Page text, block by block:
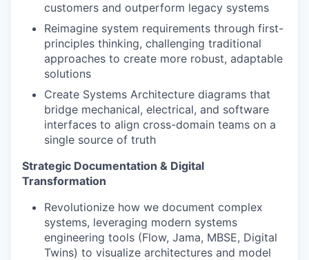
customers and outperform legacy systems
Reimagine system requirements through first-
principles thinking, challenging traditional
approaches to create more robust, adaptable
solutions
Create Systems Architecture diagrams that
bridge mechanical, electrical, and software
interfaces to align cross-domain teams on a
single source of truth
Strategic Documentation & Digital
Transformation
Revolutionize how we document complex
systems, leveraging modern systems
engineering tools (Flow, Jama, MBSE, Digital
Twins) to visualize architectures and model